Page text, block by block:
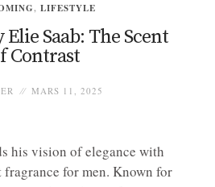
, LIFESTYLE
Elie Saab: The Scent
Contrast
MARS 11, 2025
his vision of elegance with
fragrance for men. Known for